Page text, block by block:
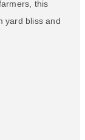
this
yard bliss and